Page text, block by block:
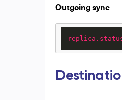
Outgoing sync